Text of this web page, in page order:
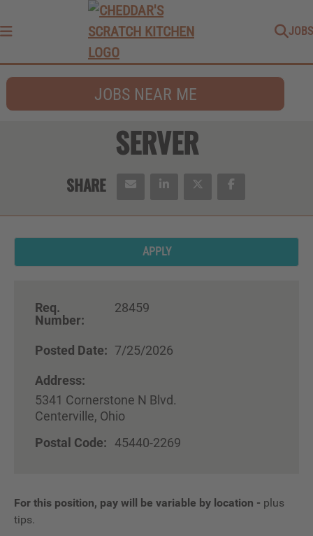
JOBS
JOBS NEAR ME
SERVER
APPLY
Req.
Number:
28459
Posted Date: 7/25/2026
Address:
5341 Cornerstone N Blvd.
Centerville, Ohio
Postal Code: 45440-2269
For this position, pay will be variable by location - plus
tips.